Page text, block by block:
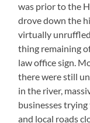
was prior to the
drove down the
virtually
thing remaining
law office sign.
there were still
in the river,
businesses
and local roads